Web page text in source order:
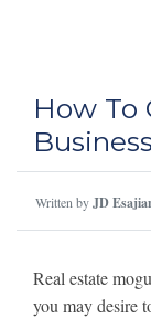
How To
Written byJD
Real estate
you may desire